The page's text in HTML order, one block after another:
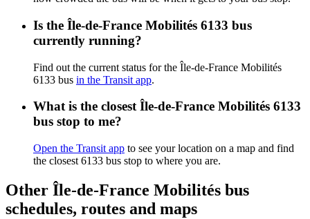
Is the Île-de-France Mobilités 6133 bus
currently running?
Find out the current status for the Île-de-France Mobilités
6133 bus in the Transit app.
What is the closest Île-de-France Mobilités 6133
bus stop to me?
Open the Transit app to see your location on a map and find
the closest 6133 bus stop to where you are.
Other Île-de-France Mobilités bus
schedules, routes and maps